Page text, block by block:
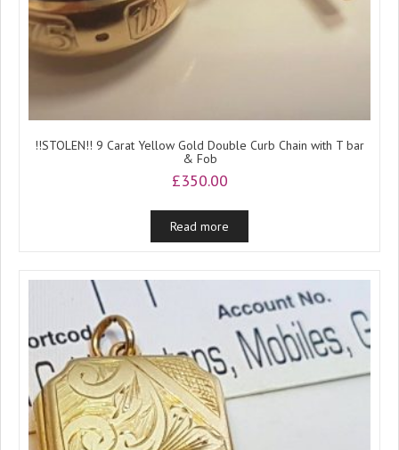
!!STOLEN!! 9 Carat Yellow Gold Double Curb Chain with T bar
& Fob
£350.00
Read more